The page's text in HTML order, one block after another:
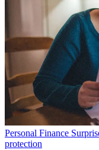
Personal Finance
protection